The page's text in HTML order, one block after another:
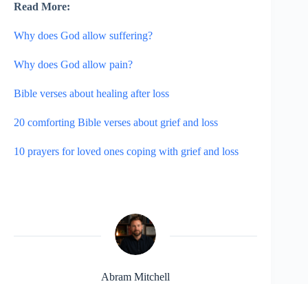
Read More:
Why does God allow suffering?
Why does God allow pain?
Bible verses about healing after loss
20 comforting Bible verses about grief and loss
10 prayers for loved ones coping with grief and loss
Abram Mitchell